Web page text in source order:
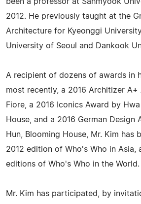
2012. He previously taught at the
Architecture for Kyeonggi
University of Seoul and Dankook
A recipient of dozens of awards in
most recently, a 2016 Architizer
Fiore, a 2016 Iconics Award by
House, and a 2016 German Design
Hun, Blooming House, Mr. Kim has
2012 edition of Who's Who in Asia,
editions of Who's Who in the World.
Mr. Kim has participated, by